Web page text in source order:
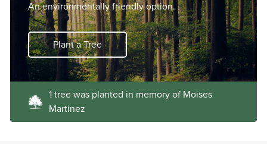
An environmentally friendly option.
Plant a Tree
1 tree was planted in memory of Moises
Martinez